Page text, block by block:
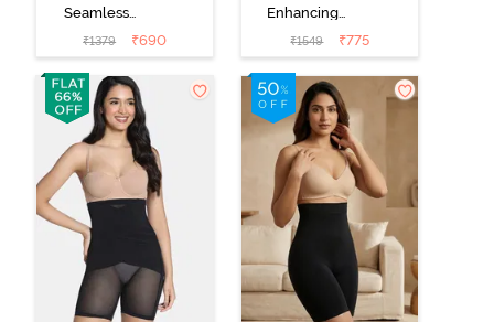
Seamless
Highwaist Thigh
Shaper - Crystal
Rose
₹1379 ₹690
Enhancing
Highwaist Thigh
Shaper - Skin
₹1549 ₹775